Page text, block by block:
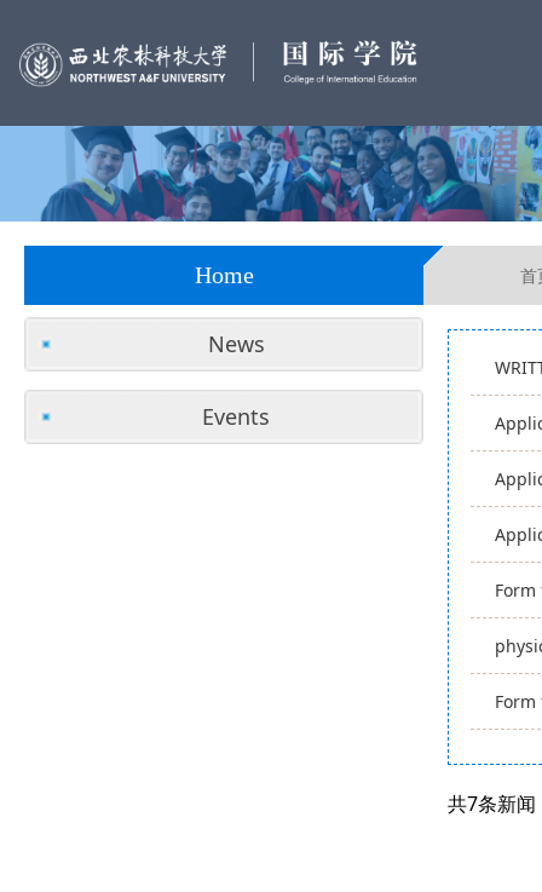
Home 首
News
Events
共7条新